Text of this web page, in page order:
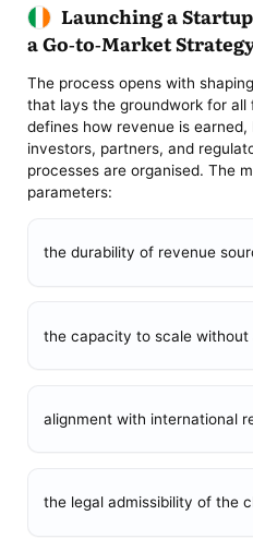
Launching a
a Go-to-Market
The process opens with
that lays the groundwork for
defines how revenue is
investors, partners, and
processes are organised. The
parameters:
the durability of revenue
the capacity to scale without
alignment with international
the legal admissibility of the